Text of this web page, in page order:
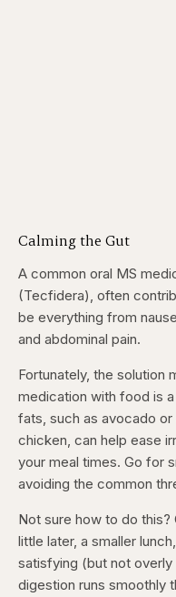
Calming the Gut
A common oral MS
(Tecfidera), often
be everything from
and abdominal pain.
Fortunately, the solution
medication with food is
fats, such as avocado or
chicken, can help ease
your meal times. Go for
avoiding the common
Not sure how to do
little later, a smaller
satisfying (but not overly
digestion runs smoothly